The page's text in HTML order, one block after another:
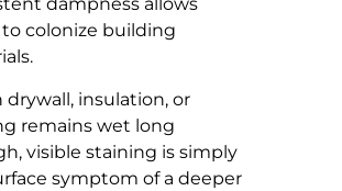
dampness allows
colonize building
drywall, insulation, or
remains wet long
visible staining is simply
symptom of a deeper